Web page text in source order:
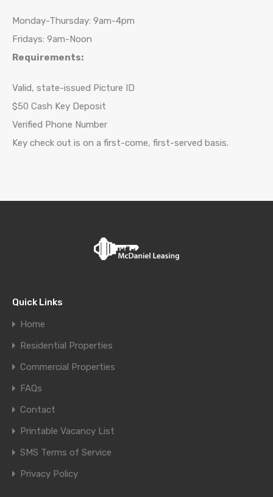
Monday-Thursday: 9am-4pm
Fridays: 9am-Noon
Requirements:
Valid, state-issued Picture ID
$50 Cash Key Deposit
Verified Phone Number
Key check out is on a first-come, first-served basis.
Quick Links
Home
Residential Properties
Commercial Properties
FAQs
Contact
Printable Vacancy List
SMS Terms of Service
Privacy Policy